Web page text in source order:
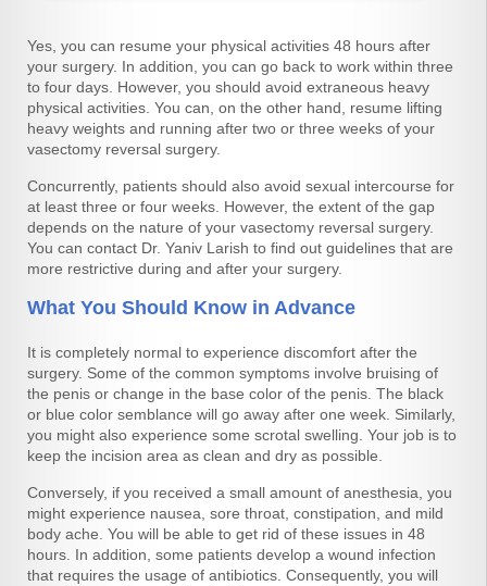
Yes, you can resume your physical activities 48 hours after
your surgery. In addition, you can go back to work within three
to four days. However, you should avoid extraneous heavy
physical activities. You can, on the other hand, resume lifting
heavy weights and running after two or three weeks of your
vasectomy reversal surgery.
Concurrently, patients should also avoid sexual intercourse for
at least three or four weeks. However, the extent of the gap
depends on the nature of your vasectomy reversal surgery.
You can contact Dr. Yaniv Larish to find out guidelines that are
more restrictive during and after your surgery.
What You Should Know in Advance
It is completely normal to experience discomfort after the
surgery. Some of the common symptoms involve bruising of
the penis or change in the base color of the penis. The black
or blue color semblance will go away after one week. Similarly,
you might also experience some scrotal swelling. Your job is to
keep the incision area as clean and dry as possible.
Conversely, if you received a small amount of anesthesia, you
might experience nausea, sore throat, constipation, and mild
body ache. You will be able to get rid of these issues in 48
hours. In addition, some patients develop a wound infection
that requires the usage of antibiotics. Consequently, you will